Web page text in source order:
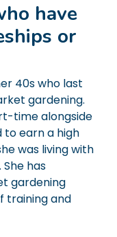
have
or
40s who last
gardening.
time alongside
to earn a high
was living with
has
gardening
training and